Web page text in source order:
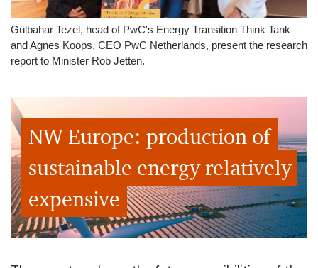
Gülbahar Tezel, head of PwC's Energy Transition Think Tank
and Agnes Koops, CEO PwC Netherlands, present the research
report to Minister Rob Jetten.
NW Europe: production of
sustainable energy relatively
expensive